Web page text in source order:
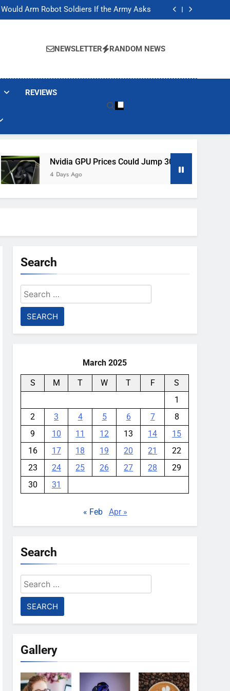
Arm Robot Soldiers If the Army Asks
30% Amid AI-induced Memory Shortage
Arm Robot Soldiers If the Army Asks
30% Amid AI-induced Memory Shortage
NEWSLETTER RANDOM NEWS
REVIEWS
Nvidia GPU Prices Could Jump 30% Amid AI-Induced
4 Days Ago
Search
Search
for:
March 2025
S M T W T F
S
1
2
3 4 5 6 7
8
9
10 11 12 13 14
15
16
17 18 19 20 21
22
23
24 25 26 27 28
29
30
31
« Feb Apr »
Search
Search
for:
Gallery